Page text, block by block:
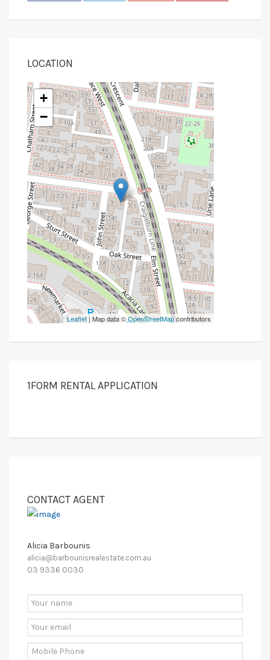
LOCATION
+
−
Leaflet| Map data ©OpenStreetMapcontributors
1FORM RENTAL APPLICATION
CONTACT AGENT
Alicia Barbounis
alicia@barbounisrealestate.com.au
03 9336 0030